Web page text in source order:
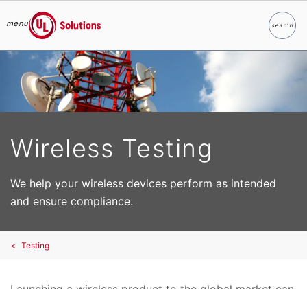
Skip to main content
menu
UL Solutions
searchSearch
Wireless Testing
We help your wireless devices perform as intended
and ensure compliance.
Testing